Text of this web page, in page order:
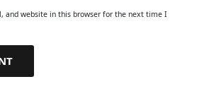
and website in this browser for the next time I